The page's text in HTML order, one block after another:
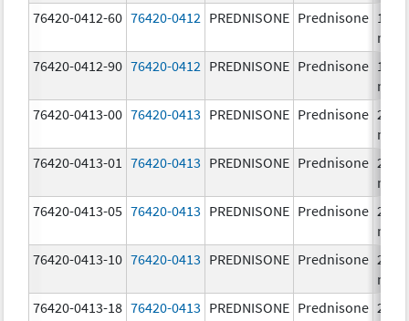
76420-0412-60 76420-0412 PREDNISONE Prednisone 10.0
mg/
76420-0412-90 76420-0412 PREDNISONE Prednisone 10.0
mg/
76420-0413-00 76420-0413 PREDNISONE Prednisone 20.0
mg/
76420-0413-01
76420-0413 PREDNISONE Prednisone 20.0
mg/
76420-0413-05 76420-0413 PREDNISONE Prednisone 20.0
mg/
76420-0413-10 76420-0413 PREDNISONE Prednisone 20.0
mg/
76420-0413-18 76420-0413 PREDNISONE Prednisone 20.0